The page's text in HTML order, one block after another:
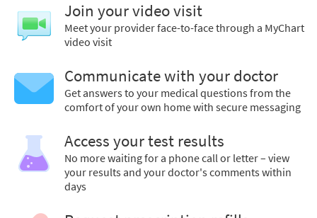
Join your video visit
Meet your provider face-to-face through a MyChart
video visit
Communicate with your doctor
Get answers to your medical questions from the
comfort of your own home with secure messaging
Access your test results
No more waiting for a phone call or letter – view
your results and your doctor's comments within
days